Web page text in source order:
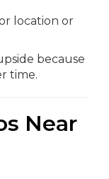
location or
because
time.
Near